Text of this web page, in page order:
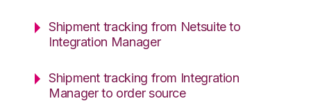
Shipment tracking from Netsuite to
Integration Manager
Shipment tracking from Integration
Manager to order source